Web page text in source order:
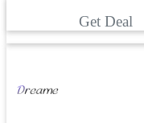
Get Deal